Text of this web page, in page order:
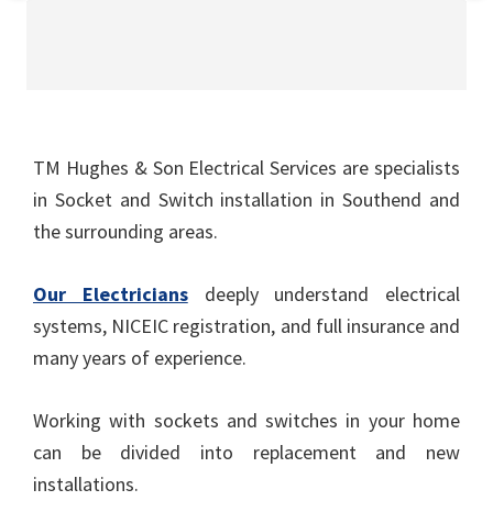
TM Hughes & Son Electrical Services are specialists
in Socket and Switch installation in Southend and
the surrounding areas.
Our Electriciansdeeply understand electrical
systems, NICEIC registration, and full insurance and
many years of experience.
Working with sockets and switches in your home
can be divided into replacement and new
installations.